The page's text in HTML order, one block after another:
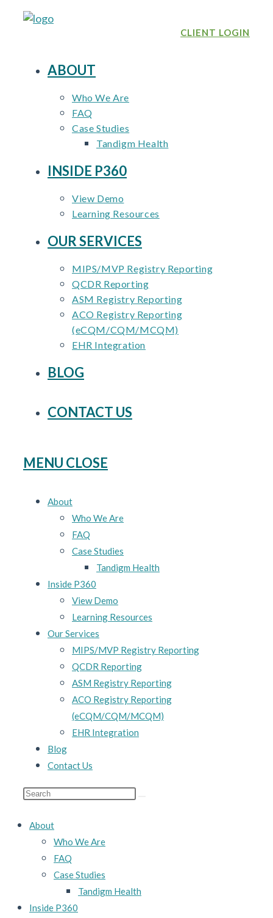
Skip
CLIENT LOGIN
ABOUT
Who We Are
FAQ
Case Studies
Tandigm Health
INSIDE P360
View Demo
Learning Resources
OUR SERVICES
MIPS/MVP Registry Reporting
QCDR Reporting
ASM Registry Reporting
ACO Registry Reporting
(eCQM/CQM/MCQM)
EHR Integration
BLOG
CONTACT US
MENU CLOSE
About
Who We Are
FAQ
Case Studies
Tandigm Health
Inside P360
View Demo
Learning Resources
Our Services
MIPS/MVP Registry Reporting
QCDR Reporting
ASM Registry Reporting
ACO Registry Reporting
(eCQM/CQM/MCQM)
EHR Integration
Blog
Contact Us
About
Who We Are
FAQ
Case Studies
Tandigm Health
Inside P360